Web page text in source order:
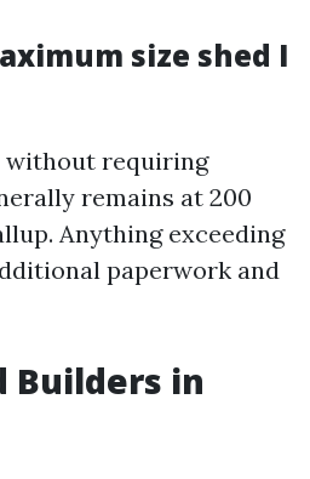
size shed I
without requiring
remains at 200
Anything exceeding
paperwork and
Builders in